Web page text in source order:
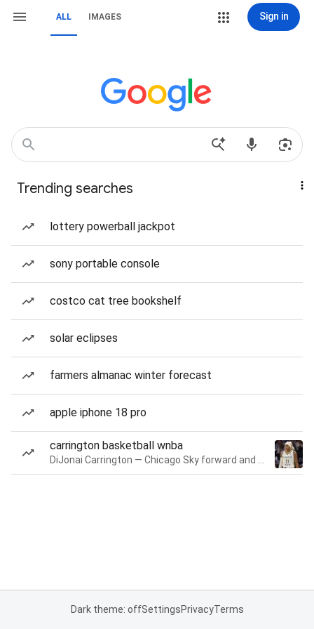
ALL IMAGES Sign in
Trending searches
lottery powerball jackpot
sony portable console
costco cat tree bookshelf
solar eclipses
farmers almanac winter forecast
apple iphone 18 pro
carrington basketball wnba
Dark theme: offSettingsPrivacyTerms